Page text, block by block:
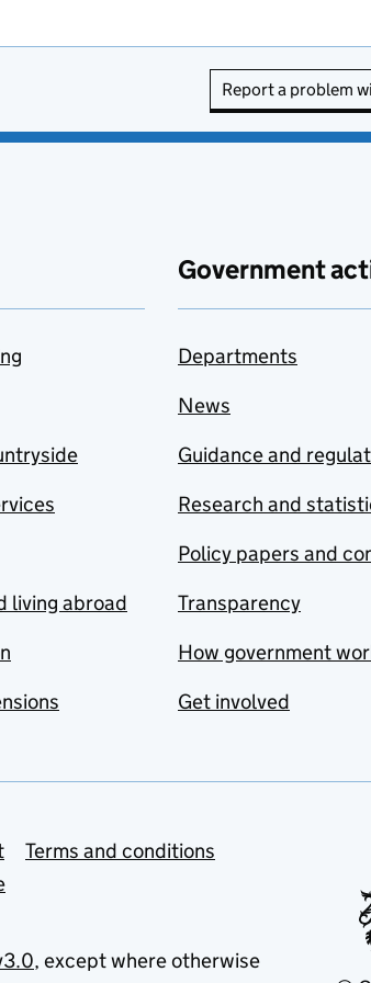
Report a problem
living abroad
Government
Departments
News
Guidance and
Research and
Policy papers and
Transparency
How government
Get involved
Terms and conditions
, except where otherwise